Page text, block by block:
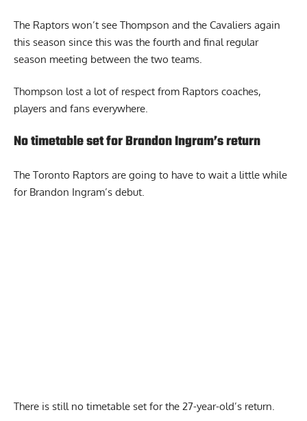
The Raptors won’t see Thompson and the Cavaliers again
this season since this was the fourth and final regular
season meeting between the two teams.
Thompson lost a lot of respect from Raptors coaches,
players and fans everywhere.
No timetable set for Brandon Ingram’s return
The Toronto Raptors are going to have to wait a little while
for Brandon Ingram’s debut.
There is still no timetable set for the 27-year-old’s return